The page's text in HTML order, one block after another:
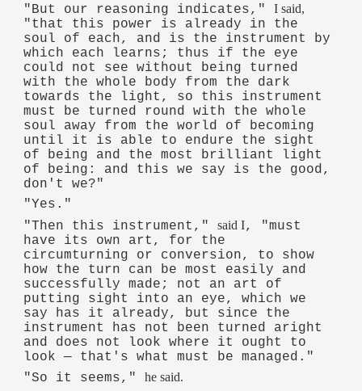
"But our reasoning indicates,"I said,
"that this power is already in the
soul of each, and is the instrument by
which each learns; thus if the eye
could not see without being turned
with the whole body from the dark
towards the light, so this instrument
must be turned round with the whole
soul away from the world of becoming
until it is able to endure the sight
of being and the most brilliant light
of being: and this we say is the good,
don't we?"
"Yes."
"Then this instrument,"said I, "must
have its own art, for the
circumturning or conversion, to show
how the turn can be most easily and
successfully made; not an art of
putting sight into an eye, which we
say has it already, but since the
instrument has not been turned aright
and does not look where it ought to
look — that's what must be managed."
"So it seems,"he said.